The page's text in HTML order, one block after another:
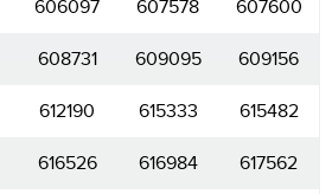
606097 607578 607600
608731 609095 609156
612190 615333 615482
616526 616984 617562